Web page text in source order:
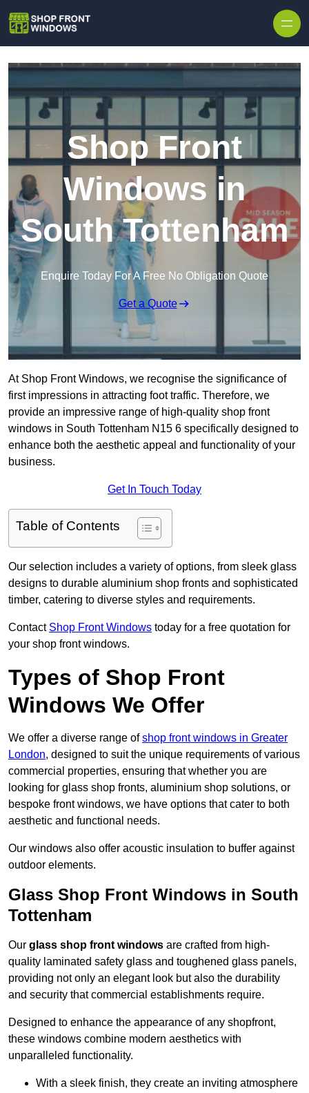
Shop Front
Windows in
South Tottenham
Enquire Today For A Free No Obligation Quote
Get a Quote
At Shop Front Windows, we recognise the significance of
first impressions in attracting foot traffic. Therefore, we
provide an impressive range of high-quality shop front
windows in South Tottenham N15 6 specifically designed to
enhance both the aesthetic appeal and functionality of your
business.
Get In Touch Today
Table of Contents
Our selection includes a variety of options, from sleek glass
designs to durable aluminium shop fronts and sophisticated
timber, catering to diverse styles and requirements.
Contact Shop Front Windows today for a free quotation for
your shop front windows.
Types of Shop Front
Windows We Offer
We offer a diverse range ofshop front windows in Greater
London, designed to suit the unique requirements of various
commercial properties, ensuring that whether you are
looking for glass shop fronts, aluminium shop solutions, or
bespoke front windows, we have options that cater to both
aesthetic and functional needs.
Our windows also offer acoustic insulation to buffer against
outdoor elements.
Glass Shop Front Windows in South
Tottenham
Our glass shop front windows are crafted from high-
quality laminated safety glass and toughened glass panels,
providing not only an elegant look but also the durability
and security that commercial establishments require.
Designed to enhance the appearance of any shopfront,
these windows combine modern aesthetics with
unparalleled functionality.
With a sleek finish, they create an inviting atmosphere